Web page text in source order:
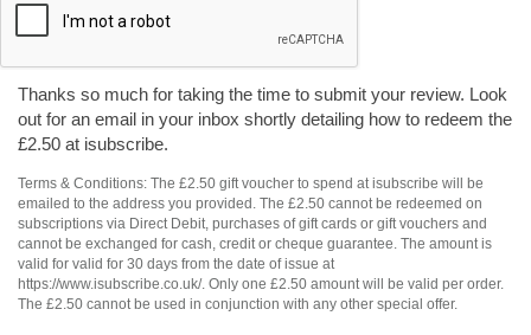
Thanks so much for taking the time to submit your review. Look
out for an email in your inbox shortly detailing how to redeem the
£2.50 at isubscribe.
Terms & Conditions: The £2.50 gift voucher to spend at isubscribe will be
emailed to the address you provided. The £2.50 cannot be redeemed on
subscriptions via Direct Debit, purchases of gift cards or gift vouchers and
cannot be exchanged for cash, credit or cheque guarantee. The amount is
valid for valid for 30 days from the date of issue at
https://www.isubscribe.co.uk/. Only one £2.50 amount will be valid per order.
The £2.50 cannot be used in conjunction with any other special offer.